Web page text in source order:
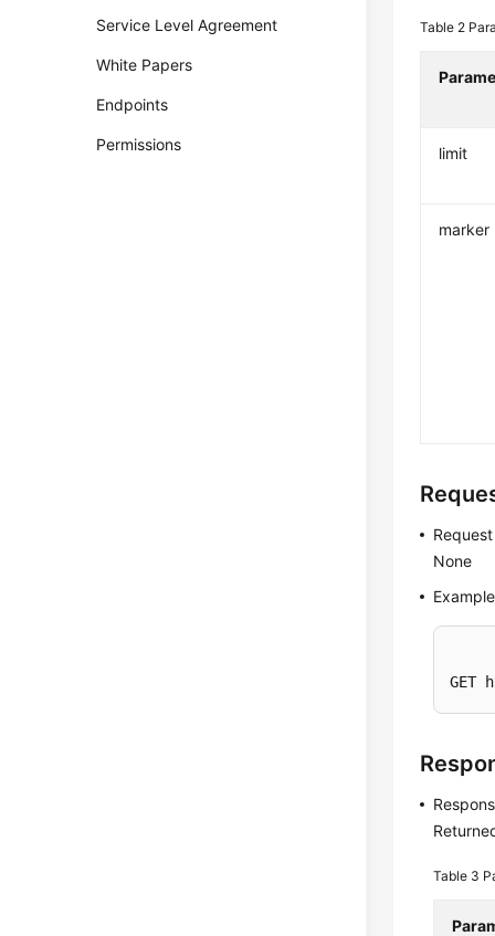
Service Level Agreement
White Papers
Endpoints
Permissions
Table 2
limit
marker
None
GET
Table 3